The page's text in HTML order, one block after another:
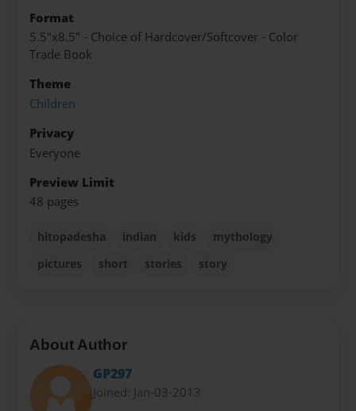
Format
5.5"x8.5" - Choice of Hardcover/Softcover - Color
Trade Book
Theme
Children
Privacy
Everyone
Preview Limit
48 pages
hitopadesha indian kids
mythology
pictures
short stories story
About Author
GP297
Joined: Jan-03-2013